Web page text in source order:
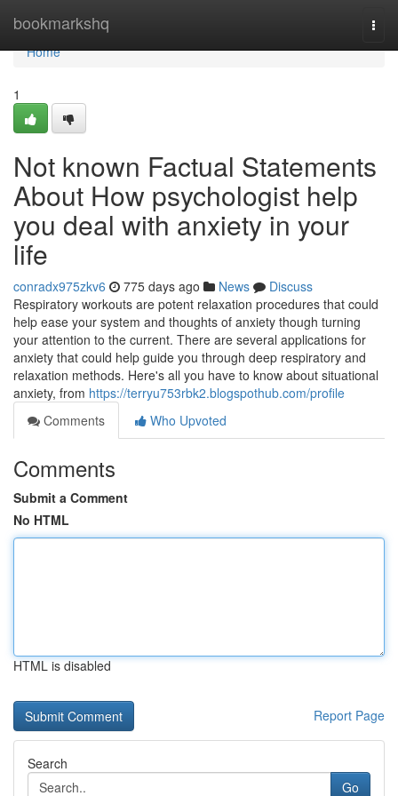
bookmarkshq
Home
Home
1
Not known Factual Statements
About How psychologist help
you deal with anxiety in your
life
conradx975zkv6 775 days ago News
Discuss
Respiratory workouts are potent relaxation procedures that could
help ease your system and thoughts of anxiety though turning
your attention to the current. There are several applications for
anxiety that could help guide you through deep respiratory and
relaxation methods. Here's all you have to know about situational
anxiety, from https://terryu753rbk2.blogspothub.com/profile
Comments
Who Upvoted
Comments
Submit a Comment
No HTML
HTML is disabled
Report Page
Search
Go